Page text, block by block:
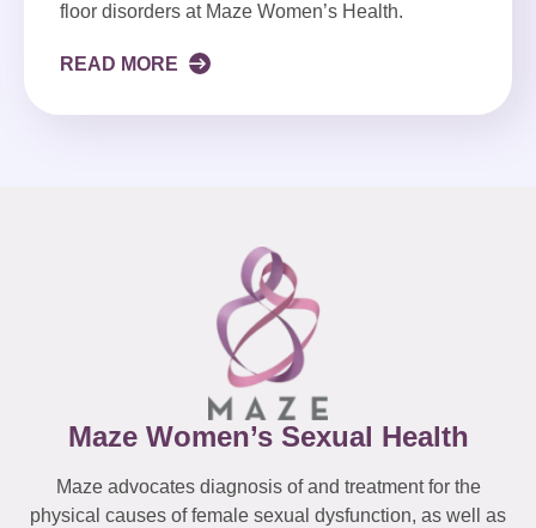
floor disorders at Maze Women’s Health.
READ MORE
Maze Women’s Sexual Health
Maze advocates diagnosis of and treatment for the
physical causes of female sexual dysfunction, as well as